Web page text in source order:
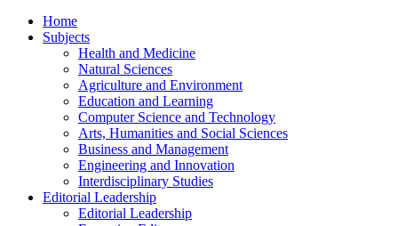
Home
Subjects
Health and Medicine
Natural Sciences
Agriculture and Environment
Education and Learning
Computer Science and Technology
Arts, Humanities and Social Sciences
Business and Management
Engineering and Innovation
Interdisciplinary Studies
Editorial Leadership
Editorial Leadership